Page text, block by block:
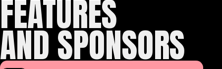
FEATURES
AND SPONSORS